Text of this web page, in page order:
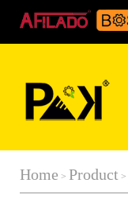
Home > Product >